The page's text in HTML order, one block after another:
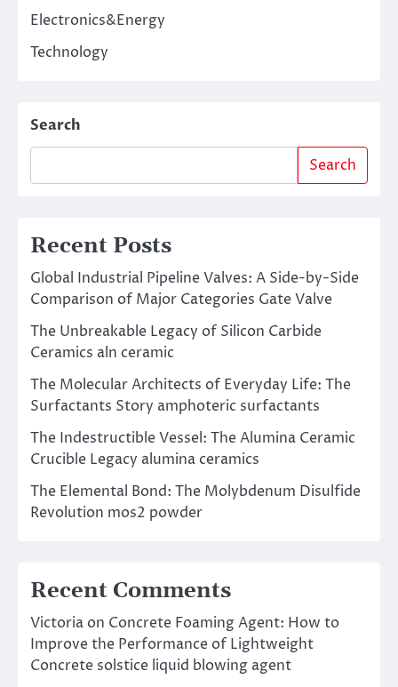
Electronics&Energy
Technology
Search
Search
Recent Posts
Global Industrial Pipeline Valves: A Side-by-Side
Comparison of Major Categories Gate Valve
The Unbreakable Legacy of Silicon Carbide
Ceramics aln ceramic
The Molecular Architects of Everyday Life: The
Surfactants Story amphoteric surfactants
The Indestructible Vessel: The Alumina Ceramic
Crucible Legacy alumina ceramics
The Elemental Bond: The Molybdenum Disulfide
Revolution mos2 powder
Recent Comments
Victoria on Concrete Foaming Agent: How to
Improve the Performance of Lightweight
Concrete solstice liquid blowing agent